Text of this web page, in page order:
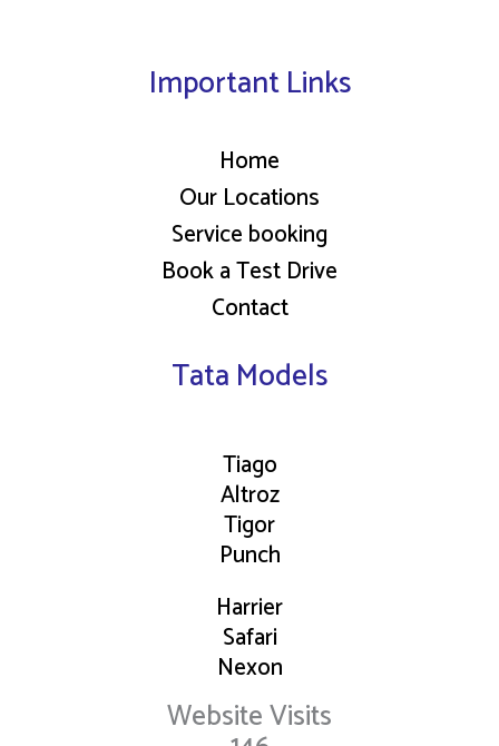
Important Links
Home
Our Locations
Service booking
Book a Test Drive
Contact
Tata Models
Tiago
Altroz
Tigor
Punch
Harrier
Safari
Nexon
Website Visits